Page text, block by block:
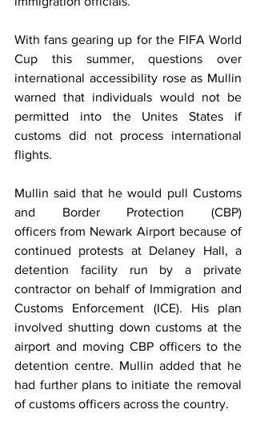
With fans gearing up for the FIFA World
Cup this summer, questions over
international accessibility rose as Mullin
warned that individuals would not be
permitted into the Unites States if
customs did not process international
flights.
Mullin said that he would pull Customs
and Border Protection (CBP)
officers from Newark Airport because of
continued protests at Delaney Hall, a
detention facility run by a private
contractor on behalf of Immigration and
Customs Enforcement (ICE). His plan
involved shutting down customs at the
airport and moving CBP officers to the
detention centre. Mullin added that he
had further plans to initiate the removal
of customs officers across the country.